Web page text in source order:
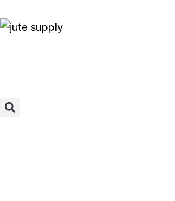
to
Search